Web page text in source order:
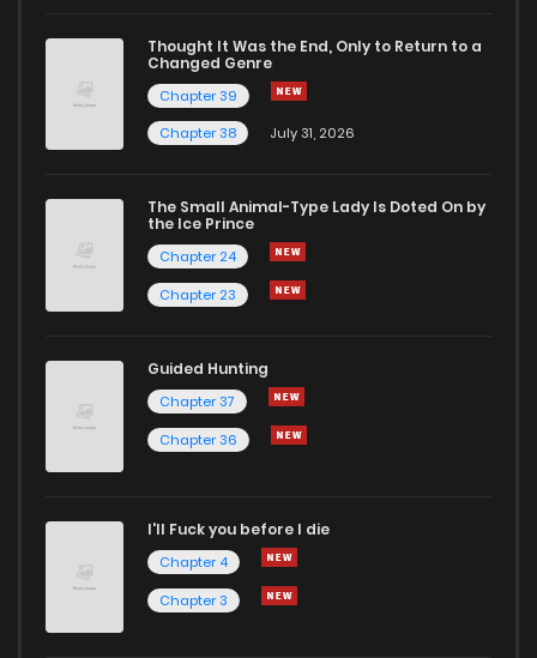
Thought It Was the End, Only to Return to a
Changed Genre
Chapter 39
Chapter 38
July 31, 2026
The Small Animal-Type Lady Is Doted On by
the Ice Prince
Chapter 24
Chapter 23
Guided Hunting
Chapter 37
Chapter 36
I'll Fuck you before I die
Chapter 4
Chapter 3